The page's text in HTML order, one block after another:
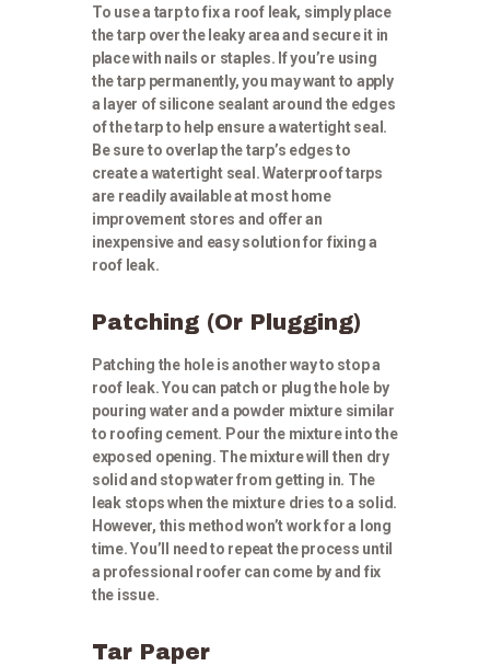
To use a tarp to fix a roof leak, simply place
the tarp over the leaky area and secure it in
place with nails or staples. If you’re using
the tarp permanently, you may want to apply
a layer of silicone sealant around the edges
of the tarp to help ensure a watertight seal.
Be sure to overlap the tarp’s edges to
create a watertight seal. Waterproof tarps
are readily available at most home
improvement stores and offer an
inexpensive and easy solution for fixing a
roof leak.
Patching (Or Plugging)
Patching the hole is another way to stop a
roof leak. You can patch or plug the hole by
pouring water and a powder mixture similar
to roofing cement. Pour the mixture into the
exposed opening. The mixture will then dry
solid and stop water from getting in. The
leak stops when the mixture dries to a solid.
However, this method won’t work for a long
time. You’ll need to repeat the process until
a professional roofer can come by and fix
the issue.
Tar Paper